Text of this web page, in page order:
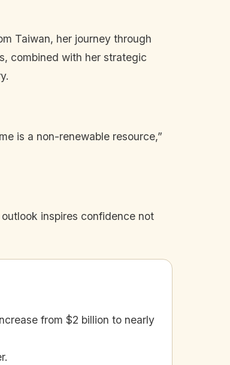
Taiwan, her journey through
combined with her strategic
is a non-renewable resource,”
inspires confidence not
from $2 billion to nearly